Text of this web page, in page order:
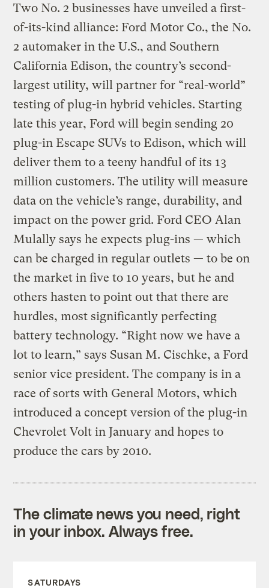
Two No. 2 businesses have unveiled a first-
of-its-kind alliance: Ford Motor Co., the No.
2 automaker in the U.S., and Southern
California Edison, the country’s second-
largest utility, will partner for “real-world”
testing of plug-in hybrid vehicles. Starting
late this year, Ford will begin sending 20
plug-in Escape SUVs to Edison, which will
deliver them to a teeny handful of its 13
million customers. The utility will measure
data on the vehicle’s range, durability, and
impact on the power grid. Ford CEO Alan
Mulally says he expects plug-ins — which
can be charged in regular outlets — to be on
the market in five to 10 years, but he and
others hasten to point out that there are
hurdles, most significantly perfecting
battery technology. “Right now we have a
lot to learn,” says Susan M. Cischke, a Ford
senior vice president. The company is in a
race of sorts with General Motors, which
introduced a concept version of the plug-in
Chevrolet Volt in January and hopes to
produce the cars by 2010.
The climate news you need, right
in your inbox. Always free.
SATURDAYS